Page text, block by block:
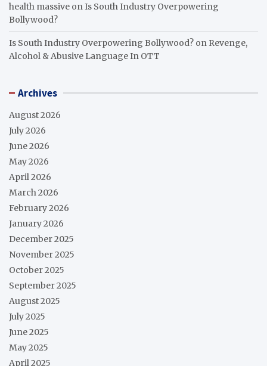
health massive onIs South Industry Overpowering
Bollywood?
Is South Industry Overpowering Bollywood? on Revenge,
Alcohol & Abusive Language In OTT
Archives
August 2026
July 2026
June 2026
May 2026
April 2026
March 2026
February 2026
January 2026
December 2025
November 2025
October 2025
September 2025
August 2025
July 2025
June 2025
May 2025
April 2025